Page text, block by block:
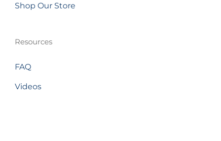
Shop Our Store
Resources
FAQ
Videos